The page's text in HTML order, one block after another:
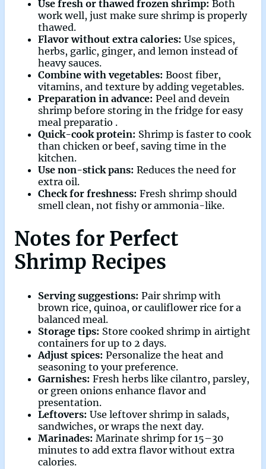
Use fresh or thawed frozen shrimp: Both
work well, just make sure shrimp is properly
thawed.
Flavor without extra calories: Use spices,
herbs, garlic, ginger, and lemon instead of
heavy sauces.
Combine with vegetables: Boost fiber,
vitamins, and texture by adding vegetables.
Preparation in advance: Peel and devein
shrimp before storing in the fridge for easy
meal preparatio .
Quick-cook protein: Shrimp is faster to cook
than chicken or beef, saving time in the
kitchen.
Use non-stick pans: Reduces the need for
extra oil.
Check for freshness: Fresh shrimp should
smell clean, not fishy or ammonia-like.
Notes for Perfect
Shrimp Recipes
Serving suggestions: Pair shrimp with
brown rice, quinoa, or cauliflower rice for a
balanced meal.
Storage tips: Store cooked shrimp in airtight
containers for up to 2 days.
Adjust spices: Personalize the heat and
seasoning to your preference.
Garnishes: Fresh herbs like cilantro, parsley,
or green onions enhance flavor and
presentation.
Leftovers: Use leftover shrimp in salads,
sandwiches, or wraps the next day.
Marinades: Marinate shrimp for 15–30
minutes to add extra flavor without extra
calories.